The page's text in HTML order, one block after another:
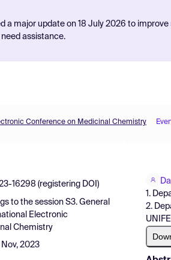
a major update on 18 July 2026 to
need assistance.
Conference on Medicinal Chemistry
16298 (registering DOI)
to the session S3. General
Electronic
Chemistry
Nov, 2023
1.
2.